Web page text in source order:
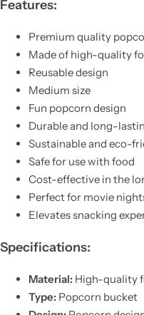
Features:
Premium quality
Made of high-quality
Reusable design
Medium size
Fun popcorn design
Durable and long-
Sustainable and eco-
Safe for use with food
Cost-effective in the
Perfect for movie
Elevates snacking
Specifications:
Material: High-quality
Type: Popcorn bucket